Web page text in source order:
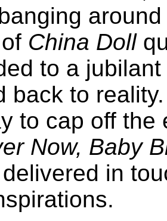
China Doll
to a jubilant
back to
to cap off
Now, Baby
in